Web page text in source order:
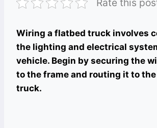
Rate this
Wiring a flatbed truck involves
the lighting and electrical
vehicle. Begin by securing the
to the frame and routing it to
truck.